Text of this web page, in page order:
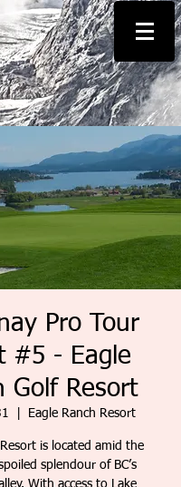
Pro Tour
#5 - Eagle
Golf Resort
Eagle Ranch Resort
is located amid the
splendour of BC’s
With access to Lake